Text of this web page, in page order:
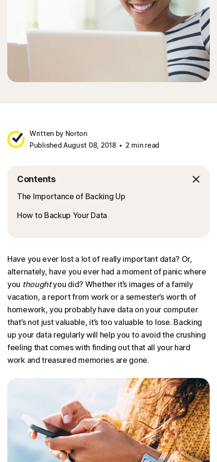
Written by Norton
Published August 08, 2018
2 min read
Contents
The Importance of Backing Up
How to Backup Your Data
Have you ever lost a lot of really important data? Or,
alternately, have you ever had a moment of panic where
you thoughtyou did? Whether it’s images of a family
vacation, a report from work or a semester’s worth of
homework, you probably have data on your computer
that’s not just valuable, it’s too valuable to lose. Backing
up your data regularly will help you to avoid the crushing
feeling that comes with finding out that all your hard
work and treasured memories are gone.